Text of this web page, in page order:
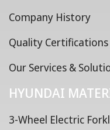
Company History
Quality Certifications
Our Services &
HYUNDAI
3-Wheel Electric